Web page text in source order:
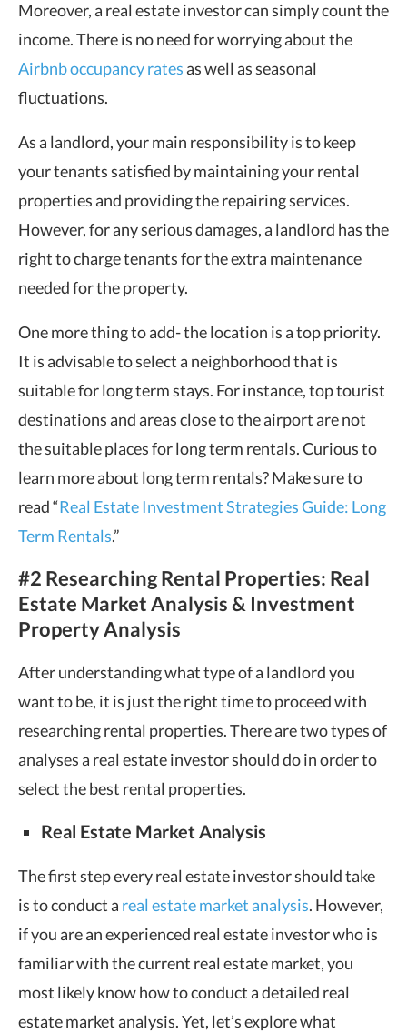
Moreover, a real estate investor can simply count the
income. There is no need for worrying about the
Airbnb occupancy ratesas well as seasonal
fluctuations.
As a landlord, your main responsibility is to keep
your tenants satisfied by maintaining your rental
properties and providing the repairing services.
However, for any serious damages, a landlord has the
right to charge tenants for the extra maintenance
needed for the property.
One more thing to add- the location is a top priority.
It is advisable to select a neighborhood that is
suitable for long term stays. For instance, top tourist
destinations and areas close to the airport are not
the suitable places for long term rentals. Curious to
learn more about long term rentals? Make sure to
read “Real Estate Investment Strategies Guide: Long
Term Rentals.”
#2 Researching Rental Properties: Real
Estate Market Analysis & Investment
Property Analysis
After understanding what type of a landlord you
want to be, it is just the right time to proceed with
researching rental properties. There are two types of
analyses a real estate investor should do in order to
select the best rental properties.
Real Estate Market Analysis
The first step every real estate investor should take
is to conduct a real estate market analysis. However,
if you are an experienced real estate investor who is
familiar with the current real estate market, you
most likely know how to conduct a detailed real
estate market analysis. Yet, let’s explore what